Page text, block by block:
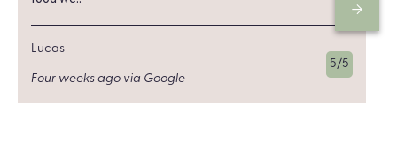
Lucas
Four weeks ago via Google
5/5